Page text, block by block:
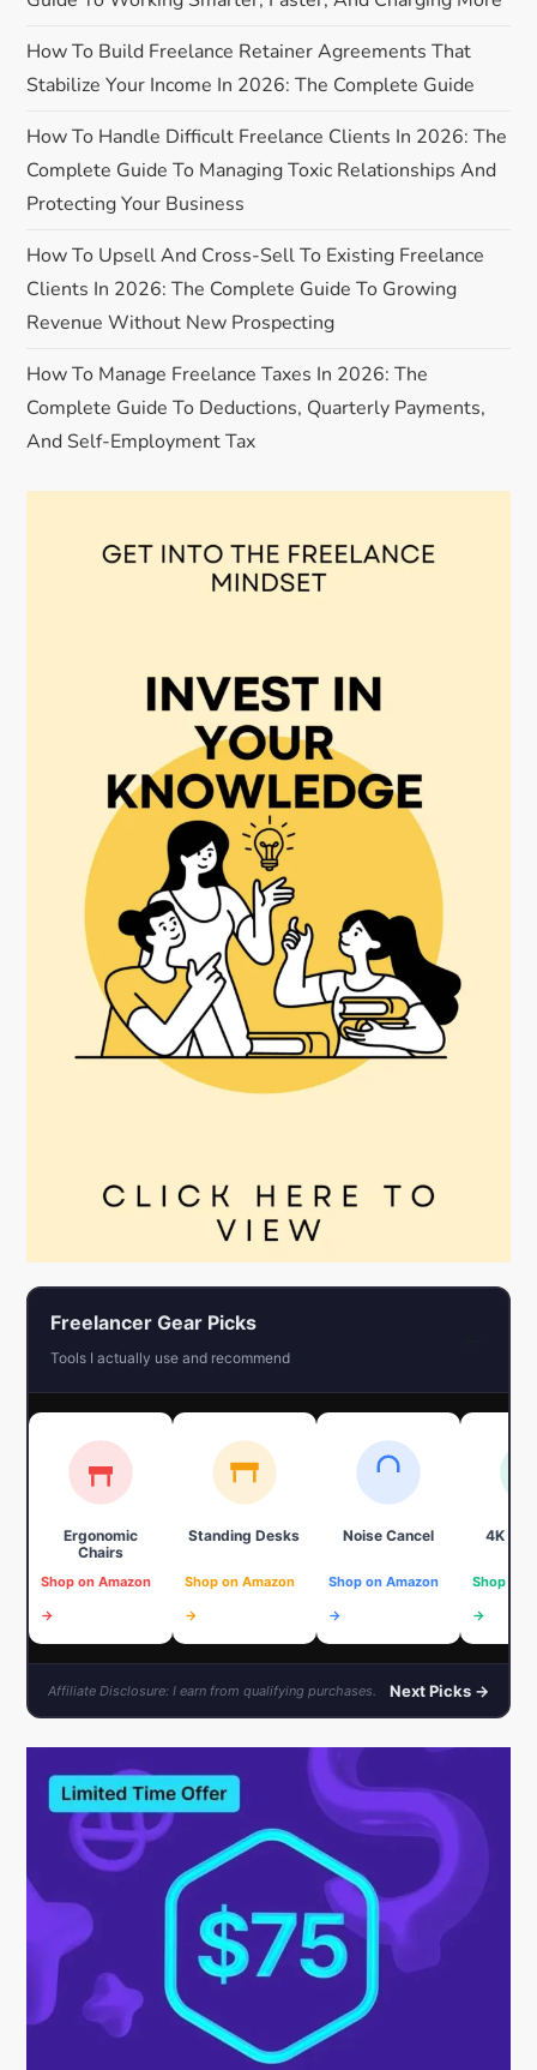
g
a
t
i
o
n
How To Build Freelance Retainer Agreements That
Stabilize Your Income In 2026: The Complete Guide
How To Handle Difficult Freelance Clients In 2026: The
Complete Guide To Managing Toxic Relationships And
Protecting Your Business
How To Upsell And Cross-Sell To Existing Freelance
Clients In 2026: The Complete Guide To Growing
Revenue Without New Prospecting
How To Manage Freelance Taxes In 2026: The
Complete Guide To Deductions, Quarterly Payments,
And Self-Employment Tax
Freelancer Gear Picks
Tools I actually use and recommend
Ergonomic
Chairs
Shop on Amazon
→
Standing Desks
Shop on Amazon
→
Noise Cancel
Shop on Amazon
→
4K
Shop on
→
Affiliate Disclosure: I earn from qualifying purchases. Next Picks →